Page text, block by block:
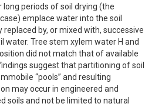
periods of soil drying (the
emplace water into the soil
by, or mixed with, successive
water. Tree stem xylem water H and
did not match that of available
suggest that partitioning of soil
“pools” and resulting
may occur in engineered and
soils and not be limited to natural